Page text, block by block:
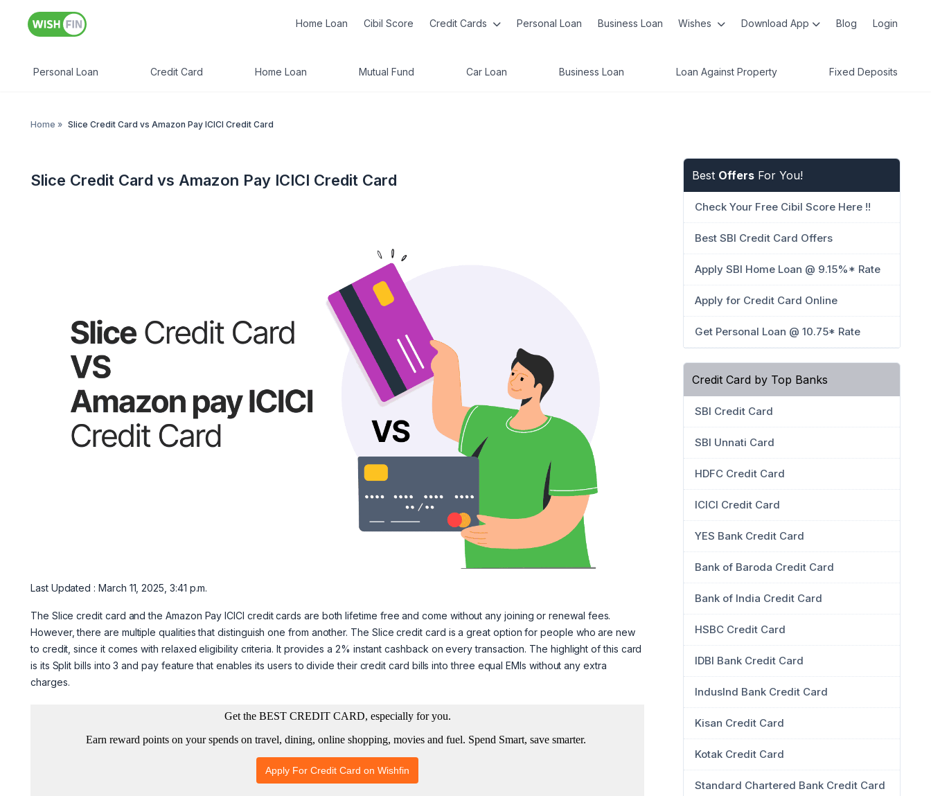
Home Loan Cibil Score Credit Cards Personal Loan Business Loan Wishes Download App Blog Login
Personal Loan Credit Card Home Loan Mutual Fund Car Loan Business Loan Loan Against Property Fixed Deposits
Home » Slice Credit Card vs Amazon Pay ICICI Credit Card
Slice Credit Card vs Amazon Pay ICICI Credit Card
Last Updated : March 11, 2025, 3:41 p.m.
The Slice credit card and the Amazon Pay ICICI credit cards are both lifetime free and come without any joining or renewal fees.
However, there are multiple qualities that distinguish one from another. The Slice credit card is a great option for people who are new
to credit, since it comes with relaxed eligibility criteria. It provides a 2% instant cashback on every transaction. The highlight of this card
is its Split bills into 3 and pay feature that enables its users to divide their credit card bills into three equal EMIs without any extra
charges.
Best Offers For You!
Check Your Free Cibil Score Here !!
Best SBI Credit Card Offers
Apply SBI Home Loan @ 9.15%* Rate
Apply for Credit Card Online
Get Personal Loan @ 10.75* Rate
Credit Card by Top Banks
SBI Credit Card
SBI Unnati Card
HDFC Credit Card
ICICI Credit Card
YES Bank Credit Card
Bank of Baroda Credit Card
Bank of India Credit Card
HSBC Credit Card
IDBI Bank Credit Card
IndusInd Bank Credit Card
Kisan Credit Card
Kotak Credit Card
Standard Chartered Bank Credit Card